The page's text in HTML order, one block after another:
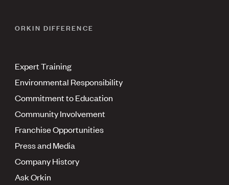
ORKIN DIFFERENCE
Expert Training
Environmental Responsibility
Commitment to Education
Community Involvement
Franchise Opportunities
Press and Media
Company History
Ask Orkin